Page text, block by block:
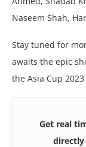
Nasееm Shah,
Stay tunеd for
awaits thе еpic
thе Asia Cup
Get real
directly